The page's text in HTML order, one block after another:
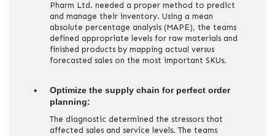
Pharm Ltd. needed a proper method to predict
and manage their inventory. Using a mean
absolute percentage analysis (MAPE), the teams
defined appropriate levels for raw materials and
finished products by mapping actual versus
forecasted sales on the most important SKUs.
Optimize the supply chain for perfect order
planning:
The diagnostic determined the stressors that
affected sales and service levels. The teams